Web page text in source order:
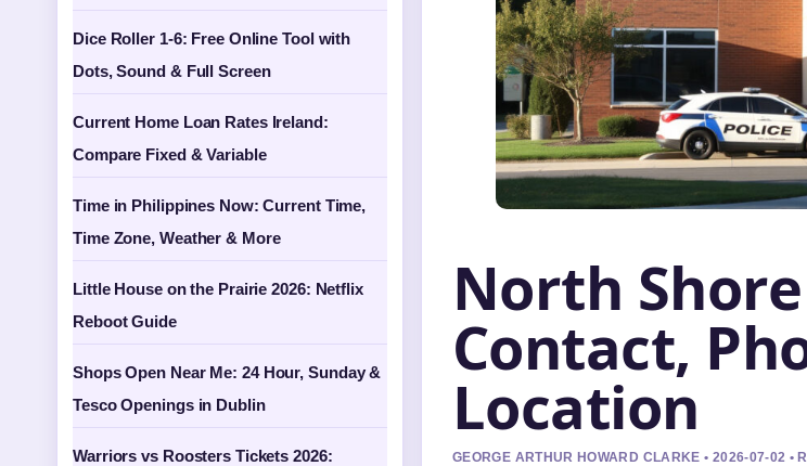
North
Contact,
Location
GEORGE ARTHUR HOWARD CLARKE • 2026-07-02 •
Dice Roller 1-6: Free Online Tool with
Dots, Sound & Full Screen
Current Home Loan Rates Ireland:
Compare Fixed & Variable
Time in Philippines Now: Current Time,
Time Zone, Weather & More
Little House on the Prairie 2026: Netflix
Reboot Guide
Shops Open Near Me: 24 Hour, Sunday &
Tesco Openings in Dublin
Warriors vs Roosters Tickets 2026: